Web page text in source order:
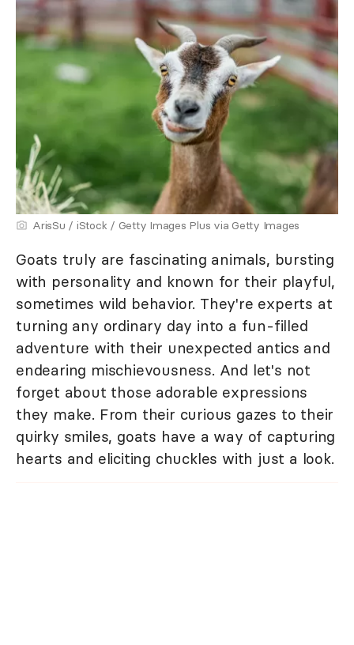
ArisSu / iStock / Getty Images Plus via Getty Images
Goats truly are fascinating animals, bursting
with personality and known for their playful,
sometimes wild behavior. They're experts at
turning any ordinary day into a fun-filled
adventure with their unexpected antics and
endearing mischievousness. And let's not
forget about those adorable expressions
they make. From their curious gazes to their
quirky smiles, goats have a way of capturing
hearts and eliciting chuckles with just a look.